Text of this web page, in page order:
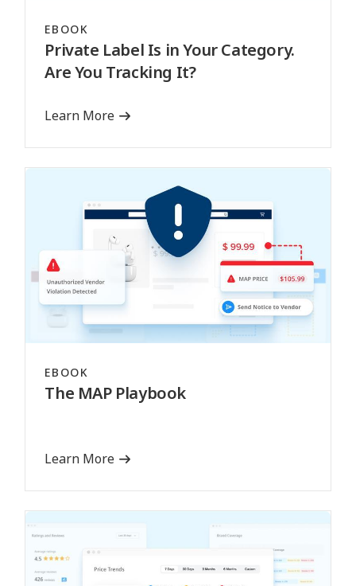
EBOOK
Private Label Is in Your Category.
Are You Tracking It?
Learn More
EBOOK
The MAP Playbook
Learn More